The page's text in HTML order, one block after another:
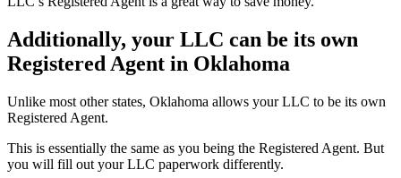
Additionally, your LLC can be its own
Registered Agent in Oklahoma
Unlike most other states, Oklahoma allows your LLC to be its own
Registered Agent.
This is essentially the same as you being the Registered Agent. But
you will fill out your LLC paperwork differently.